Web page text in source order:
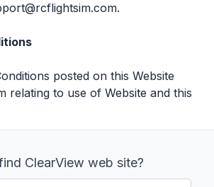
posted on this Website
relating to use of Website and this
ClearView web site?